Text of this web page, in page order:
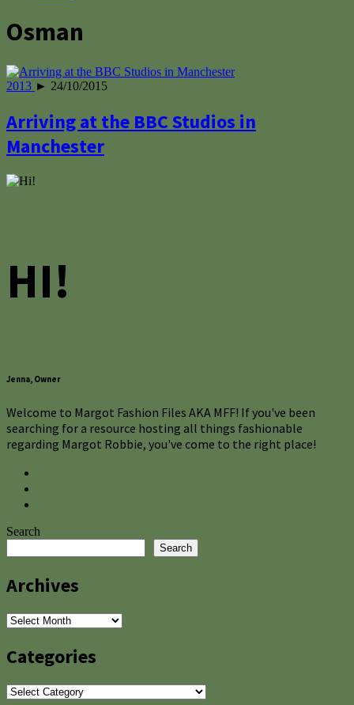
Osman
2013 ► 24/10/2015
Arriving at the BBC Studios in
Manchester
HI!
Jenna, Owner
Welcome to Margot Fashion Files AKA MFF! If you've been
searching for a resource hosting all things fashionable
regarding Margot Robbie, you've come to the right place!
Search
Search
Archives
Archives
Categories
Categories